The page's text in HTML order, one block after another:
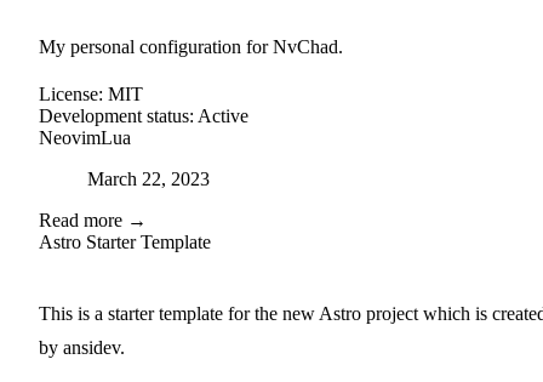
My personal configuration for NvChad.
License: MIT
Development status: Active
NeovimLua
Posted onMarch 22, 2023
Read more →
Astro Starter Template
This is a starter template for the new Astro project which is
by ansidev.